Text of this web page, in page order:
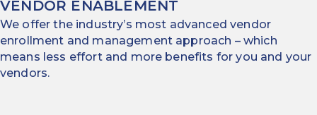
VENDOR ENABLEMENT
We offer the industry’s most advanced vendor
enrollment and management approach – which
means less effort and more benefits for you and your
vendors.